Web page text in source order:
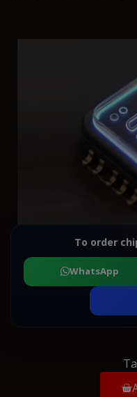
To order
WhatsApp